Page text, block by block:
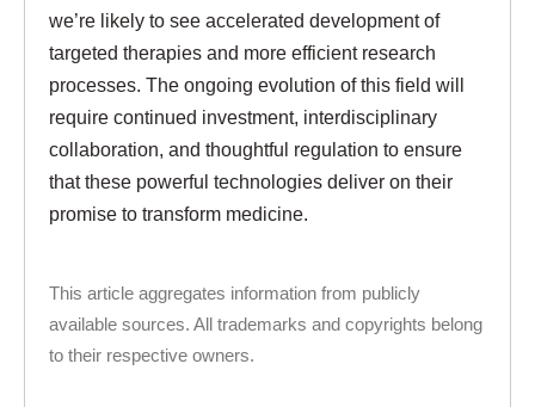
we’re likely to see accelerated development of
targeted therapies and more efficient research
processes. The ongoing evolution of this field will
require continued investment, interdisciplinary
collaboration, and thoughtful regulation to ensure
that these powerful technologies deliver on their
promise to transform medicine.
This article aggregates information from publicly
available sources. All trademarks and copyrights belong
to their respective owners.